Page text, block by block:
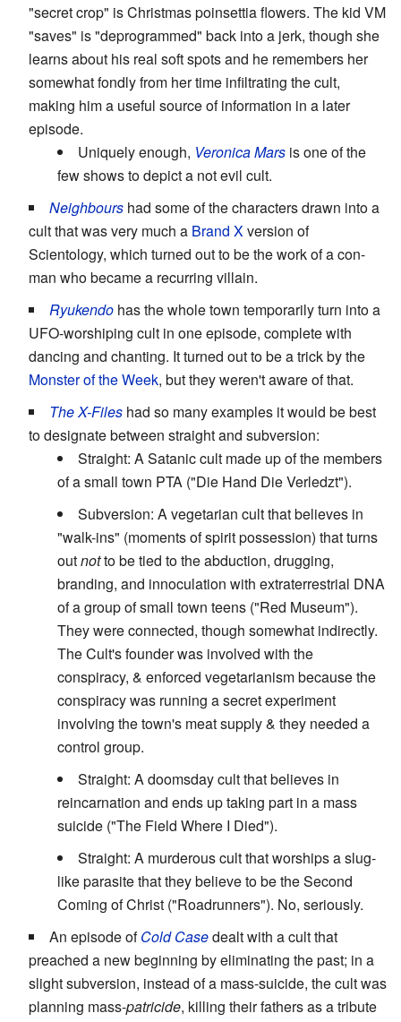
"secret crop" is Christmas poinsettia flowers. The kid VM
"saves" is "deprogrammed" back into a jerk, though she
learns about his real soft spots and he remembers her
somewhat fondly from her time infiltrating the cult,
making him a useful source of information in a later
episode.
Uniquely enough, Veronica Mars is one of the
few shows to depict a not evil cult.
Neighbours had some of the characters drawn into a
cult that was very much a Brand X version of
Scientology, which turned out to be the work of a con-
man who became a recurring villain.
Ryukendo has the whole town temporarily turn into a
UFO-worshiping cult in one episode, complete with
dancing and chanting. It turned out to be a trick by the
Monster of the Week, but they weren't aware of that.
The X-Files had so many examples it would be best
to designate between straight and subversion:
Straight: A Satanic cult made up of the members
of a small town PTA ("Die Hand Die Verledzt").
Subversion: A vegetarian cult that believes in
"walk-ins" (moments of spirit possession) that turns
outnotto be tied to the abduction, drugging,
branding, and innoculation with extraterrestrial DNA
of a group of small town teens ("Red Museum").
They were connected, though somewhat indirectly.
The Cult's founder was involved with the
conspiracy, & enforced vegetarianism because the
conspiracy was running a secret experiment
involving the town's meat supply & they needed a
control group.
Straight: A doomsday cult that believes in
reincarnation and ends up taking part in a mass
suicide ("The Field Where I Died").
Straight: A murderous cult that worships a slug-
like parasite that they believe to be the Second
Coming of Christ ("Roadrunners"). No, seriously.
An episode ofCold Casedealt with a cult that
preached a new beginning by eliminating the past; in a
slight subversion, instead of a mass-suicide, the cult was
planning mass-patricide, killing their fathers as a tribute